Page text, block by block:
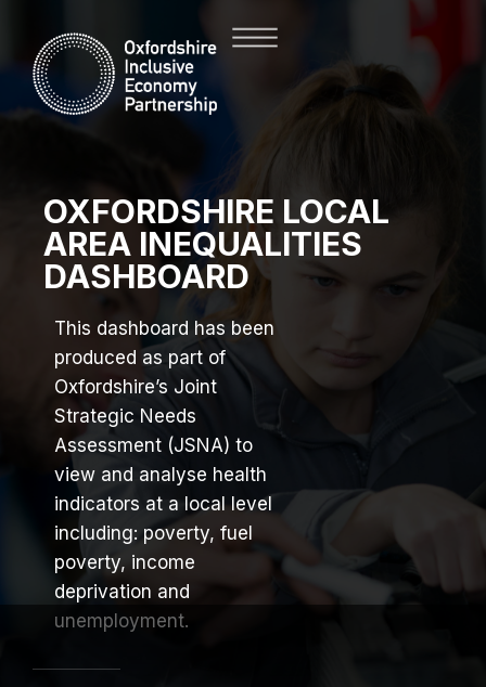
OXFORDSHIRE LOCAL
AREA INEQUALITIES
DASHBOARD
This dashboard has been
produced as part of
Oxfordshire’s Joint
Strategic Needs
Assessment (JSNA) to
view and analyse health
indicators at a local level
including: poverty, fuel
poverty, income
deprivation and
unemployment.